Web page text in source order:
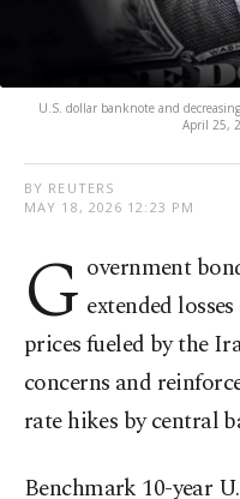
U.S. dollar banknote and
April 25,
BY REUTERS
MAY 18, 2026 12:23 PM
G overnment
extended
prices fueled by the
concerns and
rate hikes by central
Benchmark 10-year